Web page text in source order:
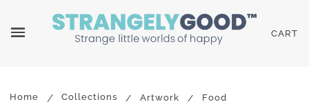
CART
Home Collections Artwork Food